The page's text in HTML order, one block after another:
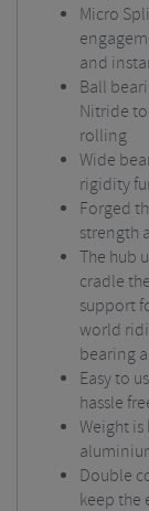
Micro
and
Ball
Nitride
rolling
Wide
rigidity
Forged
strength
The hub
cradle
support
world
bearing
Easy to
hassle
Weight
Double
keep the